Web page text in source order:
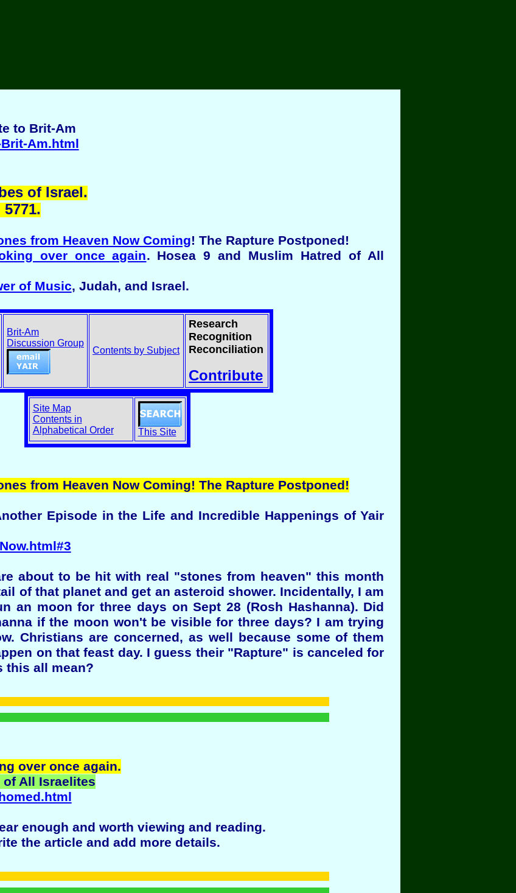
to Brit-Am
Am.html
of Israel.
from Heaven Now Coming! The Rapture Postponed!
over once again. Hosea 9 and Muslim Hatred of All
of Music, Judah, and Israel.
Brit-Am
Discussion Group
Contents by Subject
Research
Recognition
Reconciliation
Contribute
Site Map
Contents in
Alphabetical Order
This Site
from Heaven Now Coming! The Rapture Postponed!
Episode in the Life and Incredible Happenings of Yair
about to be hit with real "stones from heaven" this month
of that planet and get an asteroid shower. Incidentally, I am
an moon for three days on Sept 28 (Rosh Hashanna). Did
if the moon won't be visible for three days? I am trying
Christians are concerned, as well because some of them
on that feast day. I guess their "Rapture" is canceled for
this all mean?
over once again.
of All Israelites
enough and worth viewing and reading.
the article and add more details.